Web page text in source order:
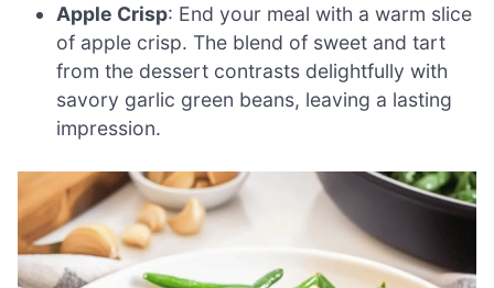
Apple Crisp: End your meal with a warm slice
of apple crisp. The blend of sweet and tart
from the dessert contrasts delightfully with
savory garlic green beans, leaving a lasting
impression.